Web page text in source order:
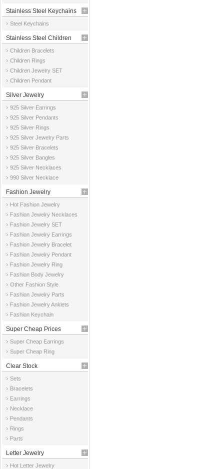
Stainless Steel Keychains
Steel Keychains
Stainless Steel Children
Jewelry
Children Bracelets
Children Rings
Children Jewelry SET
Children Pendant
Silver Jewelry
925 Silver Earrings
925 Silver Pendants
925 Silver Rings
925 Silver Jewelry Parts
925 Silver Bracelets
925 Silver Bangles
925 Silver Necklaces
990 Silver Necklace
Fashion Jewelry
Hot Fashion Jewelry
Fashion Jewelry Necklaces
Fashion Jewelry SET
Fashion Jewelry Earrings
Fashion Jewelry Bracelet
Fashion Jewelry Pendant
Fashion Jewelry Ring
Fashion Body Jewelry
Other Fashion Style
Fashion Jewelry Parts
Fashion Jewelry Anklets
Fashion Keychain
Super Cheap Prices
Super Cheap Earrings
Super Cheap Ring
Clear Stock
Sets
Bracelets
Earrings
Necklace
Pendants
Rings
Parts
Letter Jewelry
Hot Letter Jewelry